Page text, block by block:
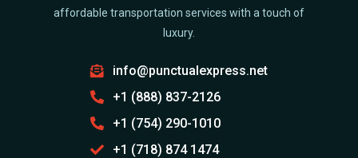
affordable transportation services with a touch of
luxury.
info@punctualexpress.net
+1 (888) 837-2126
+1 (754) 290-1010
+1 (718) 874 1474